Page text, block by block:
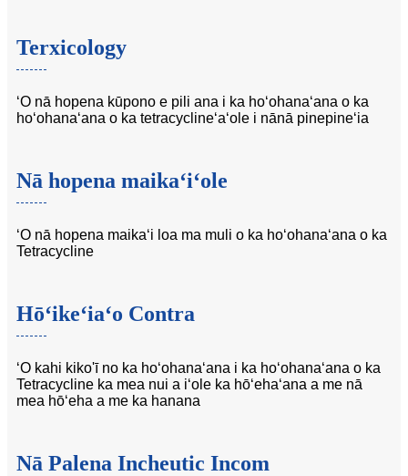
Terxicology
ʻO nā hopena kūpono e pili ana i ka hoʻohanaʻana o ka
hoʻohanaʻana o ka tetracyclineʻaʻole i nānā pinepineʻia
Nā hopena maikaʻiʻole
ʻO nā hopena maikaʻi loa ma muli o ka hoʻohanaʻana o ka
Tetracycline
Hōʻikeʻiaʻo Contra
ʻO kahi kiko'ī no ka hoʻohanaʻana i ka hoʻohanaʻana o ka
Tetracycline ka mea nui a iʻole ka hōʻehaʻana a me nā
mea hōʻeha a me ka hanana
Nā Palena Incheutic Incom